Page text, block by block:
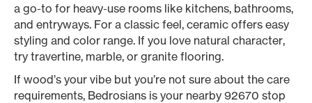
a go-to for heavy-use rooms like kitchens, bathrooms,
and entryways. For a classic feel, ceramic offers easy
styling and color range. If you love natural character,
try travertine, marble, or granite flooring.
If wood’s your vibe but you’re not sure about the care
requirements, Bedrosians is your nearby 92670 stop